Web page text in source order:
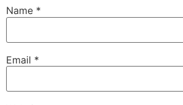
Name *
Email *